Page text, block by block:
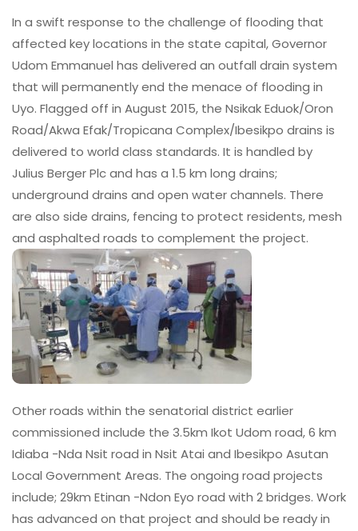
In a swift response to the challenge of flooding that
affected key locations in the state capital, Governor
Udom Emmanuel has delivered an outfall drain system
that will permanently end the menace of flooding in
Uyo. Flagged off in August 2015, the Nsikak Eduok/Oron
Road/Akwa Efak/Tropicana Complex/Ibesikpo drains is
delivered to world class standards. It is handled by
Julius Berger Plc and has a 1.5 km long drains;
underground drains and open water channels. There
are also side drains, fencing to protect residents, mesh
and asphalted roads to complement the project.
Other roads within the senatorial district earlier
commissioned include the 3.5km Ikot Udom road, 6 km
Idiaba -Nda Nsit road in Nsit Atai and Ibesikpo Asutan
Local Government Areas. The ongoing road projects
include; 29km Etinan -Ndon Eyo road with 2 bridges. Work
has advanced on that project and should be ready in